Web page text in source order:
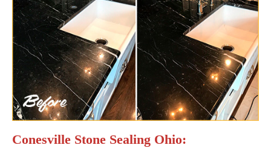
Conesville Stone Sealing Ohio: